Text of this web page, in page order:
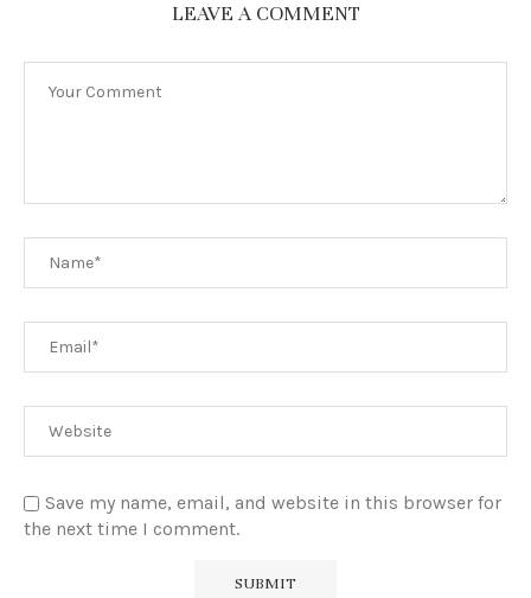
LEAVE A COMMENT
Save my name, email, and website in this browser for
the next time I comment.